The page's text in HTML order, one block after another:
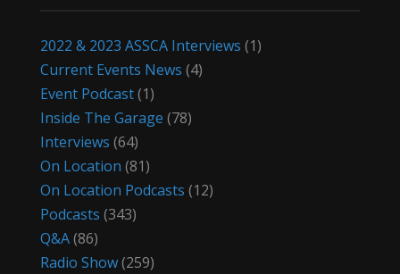
2022 & 2023 ASSCA Interviews (1)
Current Events News (4)
Event Podcast(1)
Inside The Garage (78)
Interviews (64)
On Location (81)
On Location Podcasts (12)
Podcasts (343)
Q&A(86)
Radio Show(259)